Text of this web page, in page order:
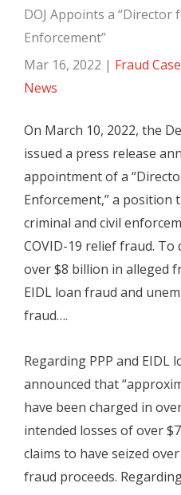
DOJ Appoints a “Director
Enforcement”
Mar 16, 2022 | Fraud
News
On March 10, 2022, the
issued a press release
appointment of a
Enforcement,” a position
criminal and civil
COVID-19 relief fraud. To
over $8 billion in alleged
EIDL loan fraud and
fraud….
Regarding PPP and EIDL
announced that
have been charged in
intended losses of over
claims to have seized
fraud proceeds.